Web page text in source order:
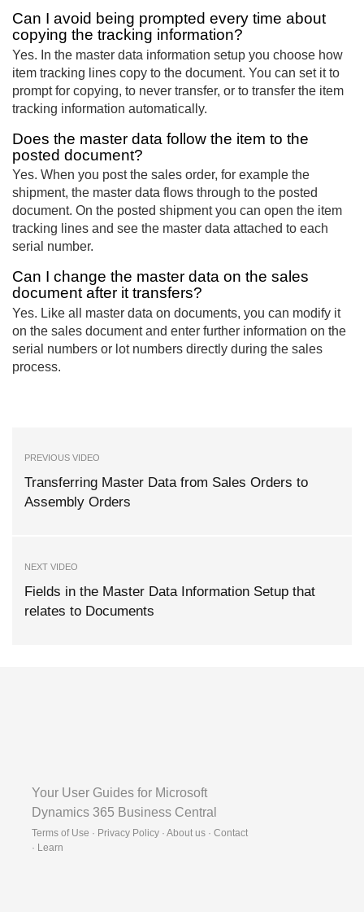
Can I avoid being prompted every time about
copying the tracking information?
Yes. In the master data information setup you choose how
item tracking lines copy to the document. You can set it to
prompt for copying, to never transfer, or to transfer the item
tracking information automatically.
Does the master data follow the item to the
posted document?
Yes. When you post the sales order, for example the
shipment, the master data flows through to the posted
document. On the posted shipment you can open the item
tracking lines and see the master data attached to each
serial number.
Can I change the master data on the sales
document after it transfers?
Yes. Like all master data on documents, you can modify it
on the sales document and enter further information on the
serial numbers or lot numbers directly during the sales
process.
PREVIOUS VIDEO
Transferring Master Data from Sales Orders to
Assembly Orders
NEXT VIDEO
Fields in the Master Data Information Setup that
relates to Documents
Your User Guides for Microsoft
Dynamics 365 Business Central
Terms of Use · Privacy Policy · About us · Contact
· Learn